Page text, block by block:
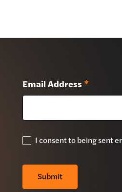
Email Address *
GDPRI consent to being sent
Submit